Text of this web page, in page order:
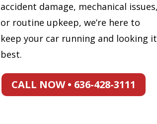
accident damage, mechanical issues,
or routine upkeep, we’re here to
keep your car running and looking
best.
CALL NOW • 636-428-3111